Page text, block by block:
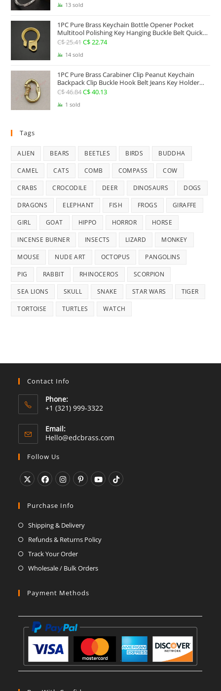
13 sold
1PC Pure Brass Keychain Bottle Opener Pocket
Multitool Polishing Key Hanging Buckle Belt Quick
Hook Belt Jeans Key Holder Hanger EDC Everyday
C$25.41Original
price
C$ 25.41.
C$22.74Current
C$ 22.74.
14 sold
1PC Pure Brass Carabiner Clip Peanut Keychain
Backpack Clip Buckle Hook Belt Jeans Key Holder
Hanger EDC Everyday Carry Accessories Tools Brass
C$46.84Original
C$40.13Current
1 sold
Tags
ALIEN BEARS BEETLES BIRDS BUDDHA
CAMEL CATS COMB COMPASS COW
CRABS CROCODILE DEER DINOSAURS DOGS
DRAGONS ELEPHANT FISH FROGS GIRAFFE
GIRL GOAT HIPPO HORROR HORSE
INCENSE BURNER INSECTS LIZARD MONKEY
MOUSE NUDE ART OCTOPUS PANGOLINS
PIG RABBIT RHINOCEROS SCORPION
SEA LIONS SKULL SNAKE STAR WARS TIGER
TORTOISE TURTLES WATCH
Contact Info
Phone:
+1 (321) 999-3322
Email:
Hello@edcbrass.com
Follow Us
in
new
tab
in
new
tab
in
new
tab
in
new
tab
tab
Purchase Info
Shipping & Delivery
Refunds & Returns Policy
Track Your Order
Wholesale / Bulk Orders
Payment Methods